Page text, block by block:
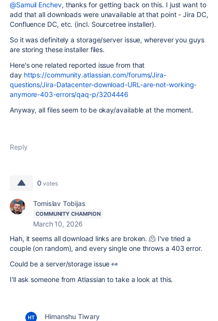
@Samuil Enchev, thanks for getting back on this. I just want to
add that all downloads were unavailable at that point - Jira DC,
Confluence DC, etc. (incl. Sourcetree installer).
So it was definitely a storage/server issue, wherever you guys
are storing these installer files.
Here's one related reported issue from that
day https://community.atlassian.com/forums/Jira-
questions/Jira-Datacenter-download-URL-are-not-working-
anymore-403-errors/qaq-p/3204446
Anyway, all files seem to be okay/available at the moment.
Reply
0 votes
Tomislav Tobijas
COMMUNITY CHAMPION
March 10, 2026
Hah, it seems all download links are broken. 🫠 I've tried a
couple (on random), and every single one throws a 403 error.
Could be a server/storage issue 👀
I'll ask someone from Atlassian to take a look at this.
Himanshu Tiwary